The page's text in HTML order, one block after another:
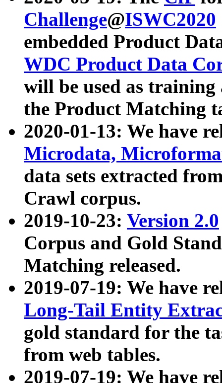
Challenge@ISWC2020
embedded Product
WDC Product Data
will be used as
the Product Matching
2020-01-13: We have
Microdata,
data sets extracted
Crawl corpus.
2019-10-23: Version 2.0
Corpus and Gold
Matching released.
2019-07-19: We have
Long-Tail Entity
gold standard for the
from web tables.
2019-07-19: We have